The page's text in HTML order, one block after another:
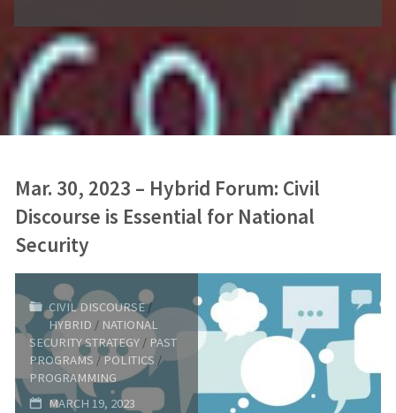
Mar. 30, 2023 – Hybrid Forum: Civil
Discourse is Essential for National
Security
CIVIL DISCOURSE/
HYBRID / NATIONAL
SECURITY STRATEGY / PAST
PROGRAMS /POLITICS /
PROGRAMMING
MARCH 19, 2023